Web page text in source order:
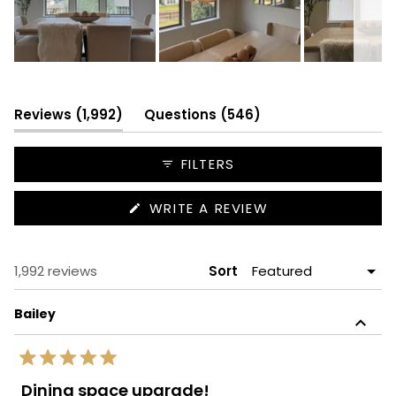
selected
Reviews 1,992
(tab
expanded)
Questions 546
collapsed)
FILTERS
WRITE A REVIEW
IN
1,992 reviews Sort
Bailey
Rated
5
Dining space upgrade!
Loading...